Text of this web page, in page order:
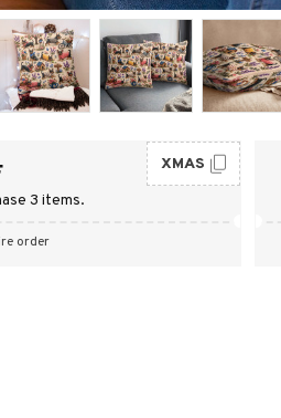
3 items.
XMAS
order